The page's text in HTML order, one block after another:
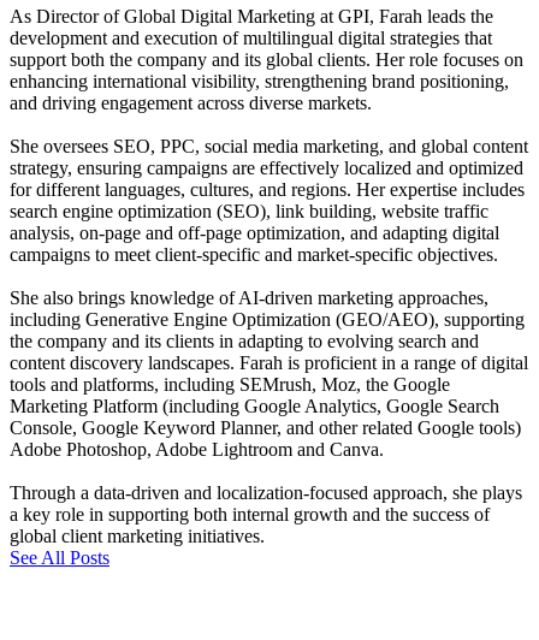
As Director of Global Digital Marketing at GPI, Farah leads the
development and execution of multilingual digital strategies that
support both the company and its global clients. Her role focuses on
enhancing international visibility, strengthening brand positioning,
and driving engagement across diverse markets.
She oversees SEO, PPC, social media marketing, and global content
strategy, ensuring campaigns are effectively localized and optimized
for different languages, cultures, and regions. Her expertise includes
search engine optimization (SEO), link building, website traffic
analysis, on-page and off-page optimization, and adapting digital
campaigns to meet client-specific and market-specific objectives.
She also brings knowledge of AI-driven marketing approaches,
including Generative Engine Optimization (GEO/AEO), supporting
the company and its clients in adapting to evolving search and
content discovery landscapes. Farah is proficient in a range of digital
tools and platforms, including SEMrush, Moz, the Google
Marketing Platform (including Google Analytics, Google Search
Console, Google Keyword Planner, and other related Google tools)
Adobe Photoshop, Adobe Lightroom and Canva.
Through a data-driven and localization-focused approach, she plays
a key role in supporting both internal growth and the success of
global client marketing initiatives.
See All Posts